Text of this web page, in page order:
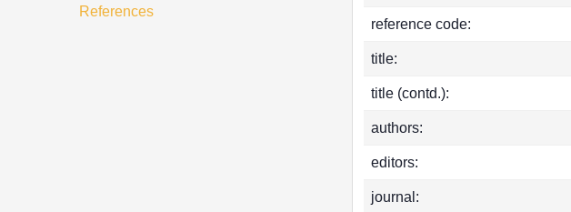
reference code:
title:
title (contd.):
authors:
editors:
journal:
References